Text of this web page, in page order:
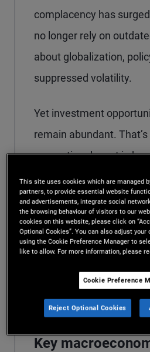
complacency has
no longer rely on
about globalization,
suppressed volatility.
Yet investment
remain abundant.
generational reset in
years ago – the theme
Secular Outlook,“Yield
enables us to pursue
diversified portfolios
private markets.
Key
This site uses cookies which are managed
partners, to provide essential website
and advertisements, integrate social
the browsing behaviour of visitors to our
cookies on this website, please click on
Optional Cookies”. You can also adjust
using the Cookie Preference Manager to
like to allow. For more information, please
Cookie Preference
Reject Optional Cookies